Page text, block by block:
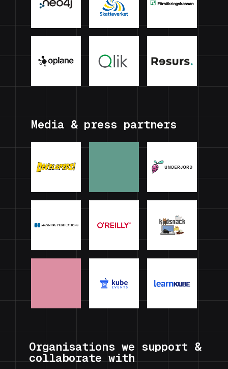
Media & press partners
Organisations we support &
collaborate with